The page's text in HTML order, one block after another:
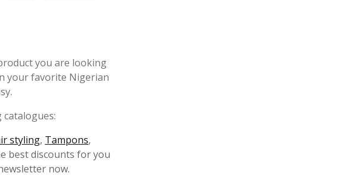
you are looking
your favorite Nigerian
styling, Tampons,
best discounts for you
now.